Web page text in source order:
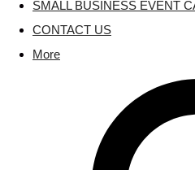
SMALL BUSINESS EVENT
CONTACT US
More